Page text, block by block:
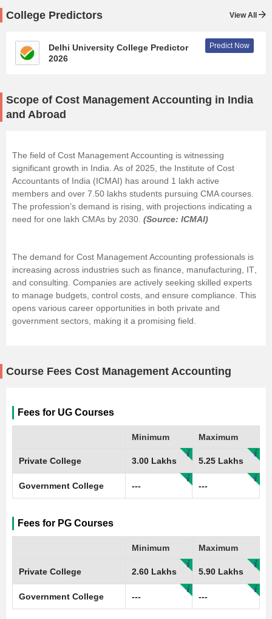
College Predictors View All
Delhi University College Predictor
2026
Predict Now
Scope of Cost Management Accounting in India
and Abroad
The field of Cost Management Accounting is witnessing
significant growth in India. As of 2025, the Institute of Cost
Accountants of India (ICMAI) has around 1 lakh active
members and over 7.50 lakhs students pursuing CMA courses.
The profession’s demand is rising, with projections indicating a
need for one lakh CMAs by 2030. (Source: ICMAI)
The demand for Cost Management Accounting professionals is
increasing across industries such as finance, manufacturing, IT,
and consulting. Companies are actively seeking skilled experts
to manage budgets, control costs, and ensure compliance. This
opens various career opportunities in both private and
government sectors, making it a promising field.
Course Fees Cost Management Accounting
Fees for UG Courses
Minimum Maximum
Private College 3.00 Lakhs 5.25 Lakhs
Government College --- ---
Fees for PG Courses
Minimum Maximum
Private College 2.60 Lakhs 5.90 Lakhs
Government College --- ---